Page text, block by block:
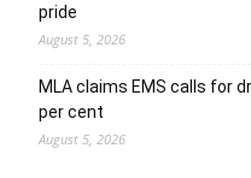
pride
August 5, 2026
MLA claims EMS calls for
per cent
August 5, 2026